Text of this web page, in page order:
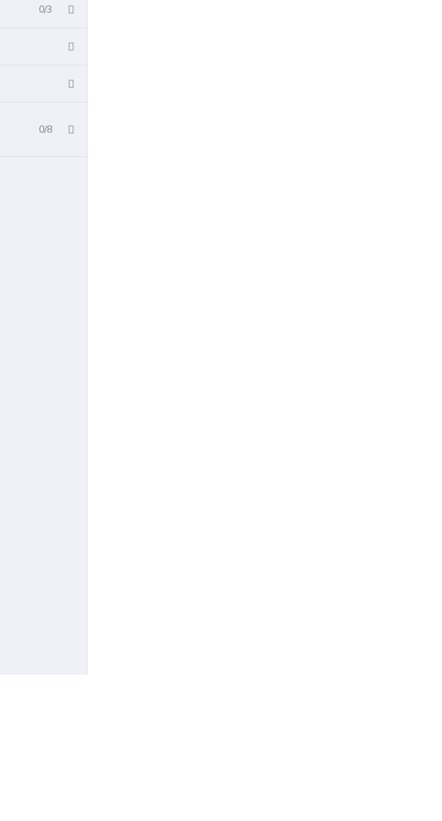
0/3
0/8